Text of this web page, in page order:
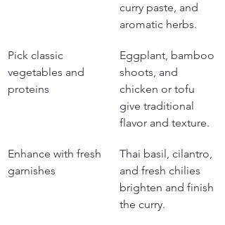
curry paste, and
aromatic herbs.
Pick classic
vegetables and
proteins
Eggplant, bamboo
shoots, and
chicken or tofu
give traditional
flavor and texture.
Enhance with fresh
garnishes
Thai basil, cilantro,
and fresh chilies
brighten and finish
the curry.